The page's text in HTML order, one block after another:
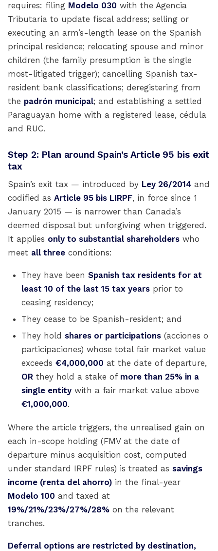
requires: filing Modelo 030 with the Agencia
Tributaria to update fiscal address; selling or
executing an arm’s-length lease on the Spanish
principal residence; relocating spouse and minor
children (the family presumption is the single
most-litigated trigger); cancelling Spanish tax-
resident bank classifications; deregistering from
the padrón municipal; and establishing a settled
Paraguayan home with a registered lease, cédula
and RUC.
Step 2: Plan around Spain’s Article 95 bis exit
tax
Spain’s exit tax — introduced by Ley 26/2014 and
codified as Article 95 bis LIRPF, in force since 1
January 2015 — is narrower than Canada’s
deemed disposal but unforgiving when triggered.
It applies only to substantial shareholders who
meet all three conditions:
They have been Spanish tax residents for at
least 10 of the last 15 tax years prior to
ceasing residency;
They cease to be Spanish-resident; and
They hold shares or participations (acciones o
participaciones) whose total fair market value
exceeds €4,000,000 at the date of departure,
OR they hold a stake of more than 25% in a
single entity with a fair market value above
€1,000,000.
Where the article triggers, the unrealised gain on
each in-scope holding (FMV at the date of
departure minus acquisition cost, computed
under standard IRPF rules) is treated as savings
income (renta del ahorro) in the final-year
Modelo 100 and taxed at
19%/21%/23%/27%/28% on the relevant
tranches.
Deferral options are restricted by destination,